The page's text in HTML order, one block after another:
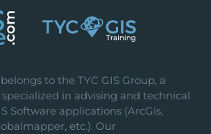
to the TYC GIS Group, a
in advising and technical
Software applications (ArcGis,
etc.). Our